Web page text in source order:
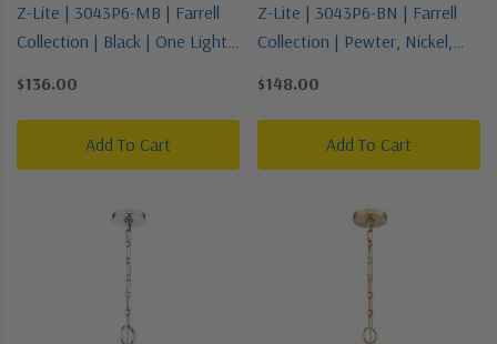
Z-Lite | 3043P6-MB | Farrell
Collection | Black | One Light
$136.00
Add To Cart
Z-Lite | 3043P6-BN | Farrell
Collection | Pewter, Nickel,
$148.00
Add To Cart